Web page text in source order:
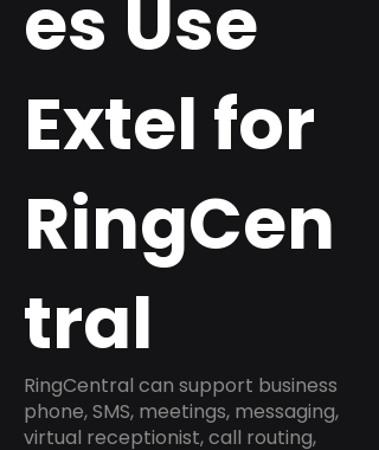
es Use
Extel for
RingCen
tral
RingCentral can support business
phone, SMS, meetings, messaging,
virtual receptionist, call routing,